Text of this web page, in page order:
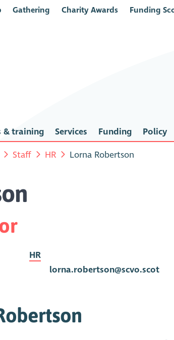
Gathering Charity Awards Funding
& training Services Funding Policy
Staff HR Lorna Robertson
HR
lorna.robertson@scvo.scot